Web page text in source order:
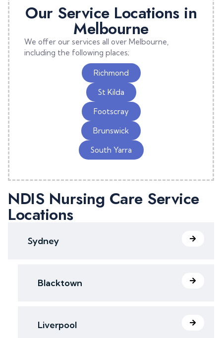
Our Service Locations in
Melbourne
We offer our services all over Melbourne,
including the following places;
Richmond
St Kilda
Footscray
Brunswick
South Yarra
NDIS Nursing Care Service
Locations
Sydney
Blacktown
Liverpool